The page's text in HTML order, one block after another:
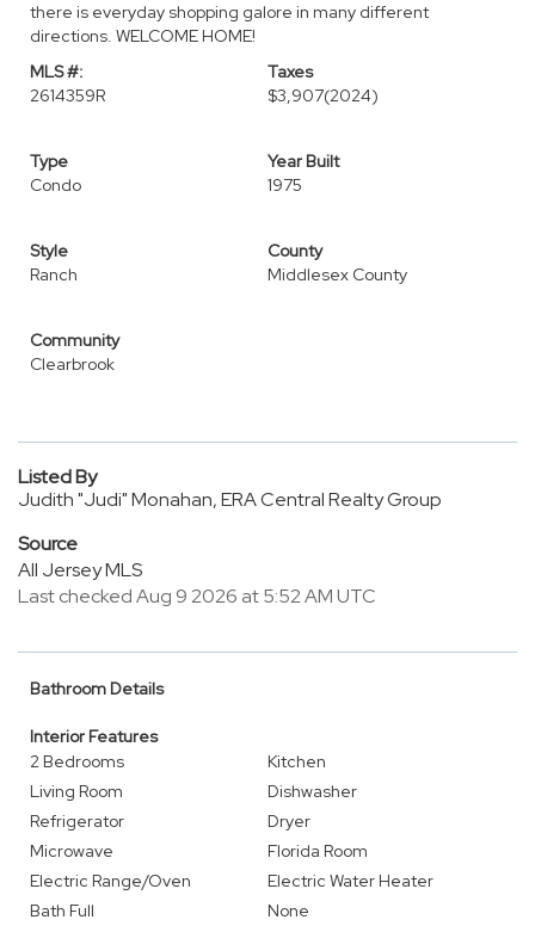
there is everyday shopping galore in many different
directions. WELCOME HOME!
MLS #:
2614359R
Taxes
$3,907(2024)
Type
Condo
Year Built
1975
Style
Ranch
County
Middlesex County
Community
Clearbrook
Listed By
Judith "Judi" Monahan, ERA Central Realty Group
Source
All Jersey MLS
Last checked Aug 9 2026 at 5:52 AM UTC
Bathroom Details
Interior Features
2 Bedrooms
Kitchen
Living Room
Dishwasher
Refrigerator
Dryer
Microwave
Florida Room
Electric Range/Oven
Electric Water Heater
Bath Full
None